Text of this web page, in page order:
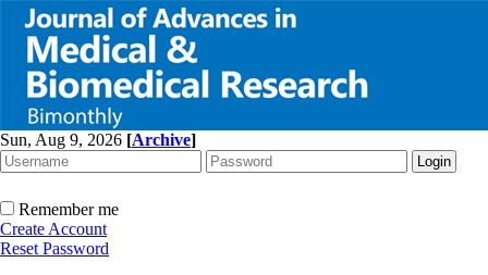
Sun, Aug 9, 2026 [Archive]
Remember me
Create Account
Reset Password